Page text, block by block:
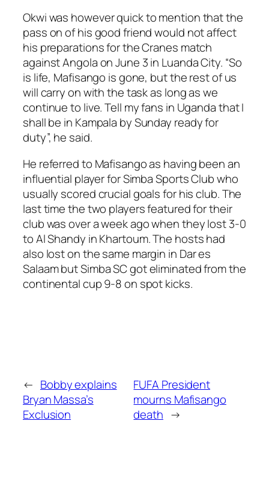
Okwi was however quick to mention that the
pass on of his good friend would not affect
his preparations for the Cranes match
against Angola on June 3 in Luanda City. “So
is life, Mafisango is gone, but the rest of us
will carry on with the task as long as we
continue to live. Tell my fans in Uganda that I
shall be in Kampala by Sunday ready for
duty”, he said.
He referred to Mafisango as having been an
influential player for Simba Sports Club who
usually scored crucial goals for his club. The
last time the two players featured for their
club was over a week ago when they lost 3-0
to Al Shandy in Khartoum. The hosts had
also lost on the same margin in Dar es
Salaam but Simba SC got eliminated from the
continental cup 9-8 on spot kicks.
← Bobby explains
Bryan Massa’s
Exclusion
FUFA President
mourns Mafisango
death →